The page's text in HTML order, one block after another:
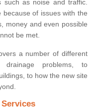
such as noise and traffic.
of issues with the
money and even possible
be met.
a number of different
drainage problems, to
to how the new site